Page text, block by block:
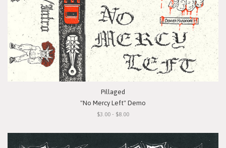
Pillaged
"No Mercy Left" Demo
$3.00 - $8.00